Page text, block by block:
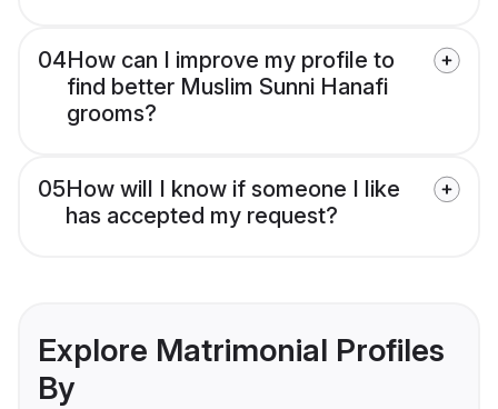
04How can I improve my profile to
find better Muslim Sunni Hanafi
grooms?
05How will I know if someone I like
has accepted my request?
Explore Matrimonial Profiles
By